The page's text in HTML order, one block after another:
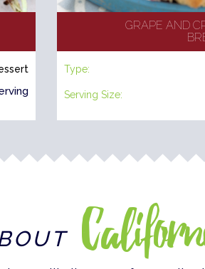
GRAPE AND
Type:
Serving Size: